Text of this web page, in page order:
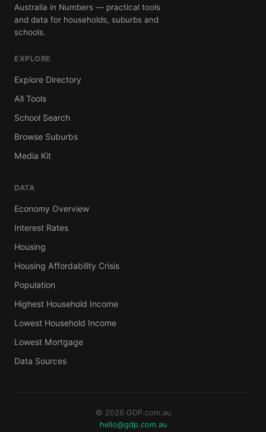
Australia in Numbers — practical tools
and data for households, suburbs and
schools.
EXPLORE
Explore Directory
All Tools
School Search
Browse Suburbs
Media Kit
DATA
Economy Overview
Interest Rates
Housing
Housing Affordability Crisis
Population
Highest Household Income
Lowest Household Income
Lowest Mortgage
Data Sources
© 2026 GDP.com.au
hello@gdp.com.au